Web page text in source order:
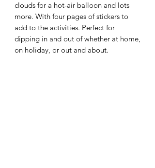
clouds for a hot-air balloon and lots
more. With four pages of stickers to
add to the activities. Perfect for
dipping in and out of whether at home,
on holiday, or out and about.